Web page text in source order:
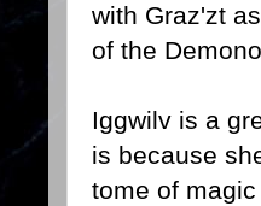
with Graz'zt
of the
Iggwilv is a
is because
tome of